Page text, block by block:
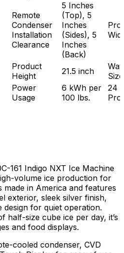
Remote
Condenser
Installation
Clearance
5 Inches
(Top), 5
Inches
(Sides), 5
Inches
(Back)
Product
Height
21.5 inch
Size
Power
Usage
6 kWh per
100 lbs.
24
161 Indigo NXT Ice Machine
volume ice production for
made in America and features
exterior, sleek silver finish,
design for quiet operation.
half-size cube ice per day, it’s
and food displays.
cooled condenser, CVD